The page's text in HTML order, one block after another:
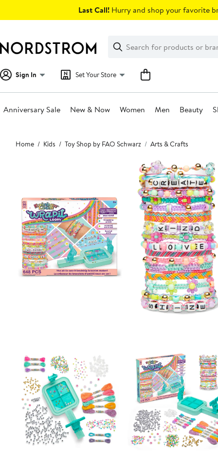
Last Call! Hurry and shop your favorite
Search
Clear
Clear
Search
Sign In Set Your Store
Anniversary Sale New & Now Women Men Beauty
Main
content
Home Kids Toy Shop by FAO Schwarz Arts & Crafts